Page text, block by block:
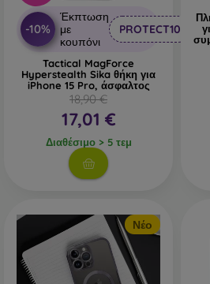
-10%
Έκπτωση
με
κουπόνι
PROTECT10
Tactical MagForce
Hyperstealth Sika θήκη για
iPhone 15 Pro, άσφαλτος
18,90 €
17,01 €
Διαθέσιμο > 5 τεμ
Νέο